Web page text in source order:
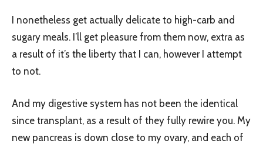
I nonetheless get actually delicate to high-carb and
sugary meals. I’ll get pleasure from them now, extra as
a result of it’s the liberty that I can, however I attempt
to not.
And my digestive system has not been the identical
since transplant, as a result of they fully rewire you. My
new pancreas is down close to my ovary, and each of